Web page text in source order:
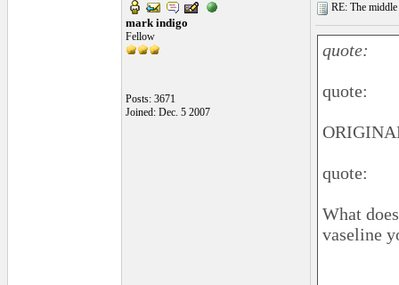
mark indigo
Fellow
Posts: 3671
Joined: Dec. 5 2007
RE: The
quote:
quote:
quote:
What
vaseline